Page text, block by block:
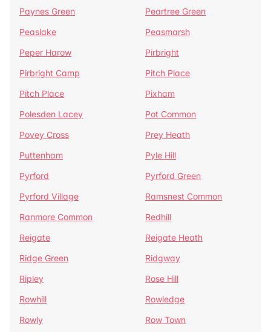
Paynes Green
Peartree Green
Peaslake
Peasmarsh
Peper Harow
Pirbright
Pirbright Camp
Pitch Place
Pitch Place
Pixham
Polesden Lacey
Pot Common
Povey Cross
Prey Heath
Puttenham
Pyle Hill
Pyrford
Pyrford Green
Pyrford Village
Ramsnest Common
Ranmore Common
Redhill
Reigate
Reigate Heath
Ridge Green
Ridgway
Ripley
Rose Hill
Rowhill
Rowledge
Rowly
Row Town